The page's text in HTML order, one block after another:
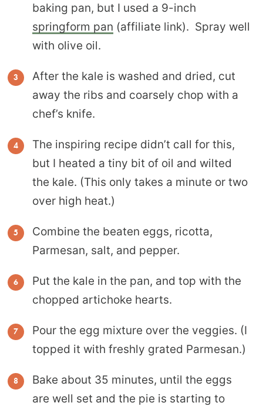
baking pan, but I used a 9-inch
springform pan (affiliate link). Spray well
with olive oil.
After the kale is washed and dried, cut
away the ribs and coarsely chop with a
chef’s knife.
The inspiring recipe didn’t call for this,
but I heated a tiny bit of oil and wilted
the kale. (This only takes a minute or two
over high heat.)
Combine the beaten eggs, ricotta,
Parmesan, salt, and pepper.
Put the kale in the pan, and top with the
chopped artichoke hearts.
Pour the egg mixture over the veggies. (I
topped it with freshly grated Parmesan.)
Bake about 35 minutes, until the eggs
are well set and the pie is starting to